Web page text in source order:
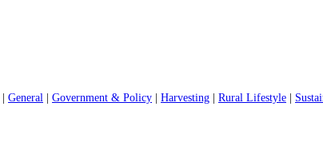
General Government & Policy Harvesting Rural Lifestyle